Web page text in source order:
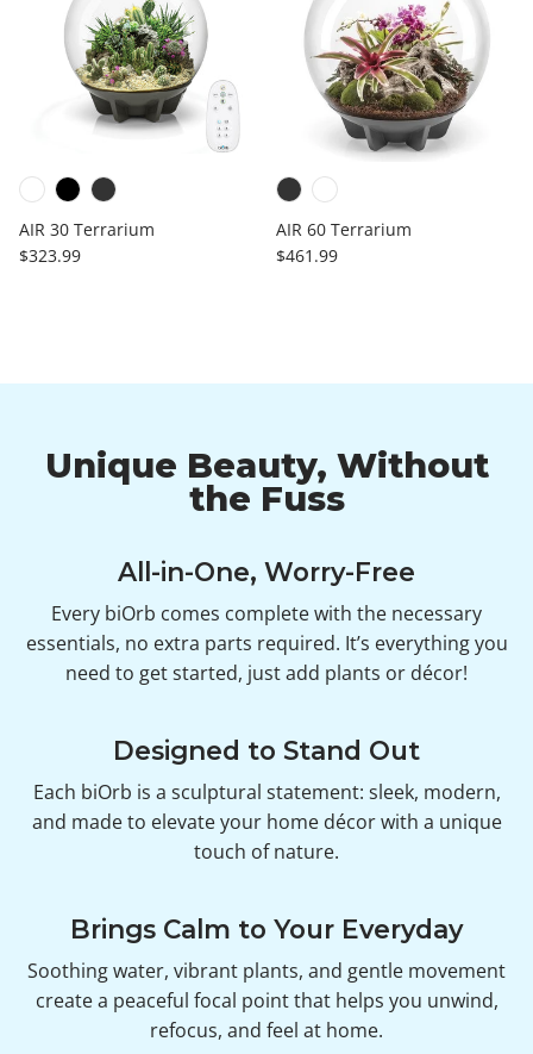
AIR 30 Terrarium
Regular price
$323.99
AIR 60 Terrarium
Regular price
$461.99
Unique Beauty, Without
the Fuss
All-in-One, Worry-Free
Every biOrb comes complete with the necessary
essentials, no extra parts required. It’s everything you
need to get started, just add plants or décor!
Designed to Stand Out
Each biOrb is a sculptural statement: sleek, modern,
and made to elevate your home décor with a unique
touch of nature.
Brings Calm to Your Everyday
Soothing water, vibrant plants, and gentle movement
create a peaceful focal point that helps you unwind,
refocus, and feel at home.